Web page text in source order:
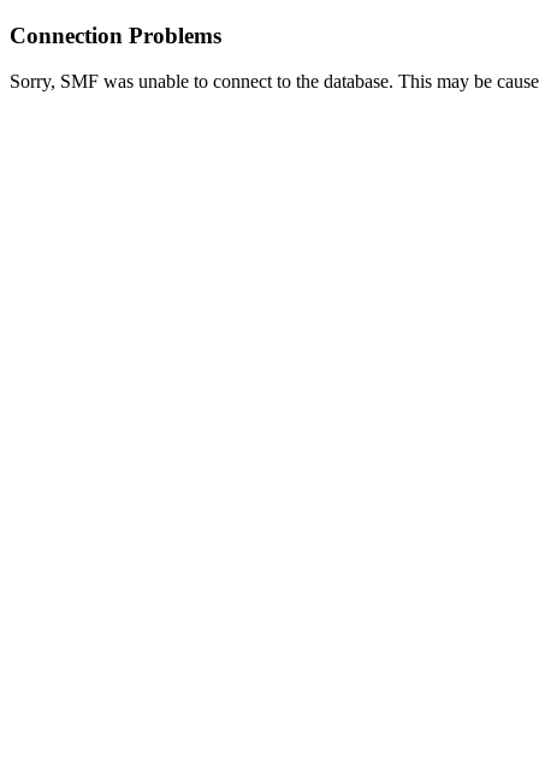
Connection Problems
Sorry, SMF was unable to connect to the database. This may be